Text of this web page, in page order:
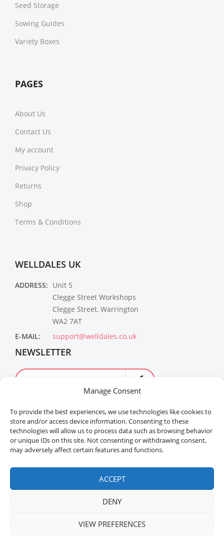
Manage Consent
To provide the best experiences, we use technologies like cookies to
store and/or access device information. Consenting to these
technologies will allow us to process data such as browsing behavior
or unique IDs on this site. Not consenting or withdrawing consent,
may adversely affect certain features and functions.
ACCEPT
DENY
VIEW PREFERENCES
Seed Storage
Sowing Guides
Variety Boxes
PAGES
About Us
Contact Us
My account
Privacy Policy
Returns
Shop
Terms & Conditions
WELLDALES UK
ADDRESS: Unit 5
Clegge Street Workshops
Clegge Street, Warrington
WA2 7AT
E-MAIL:
support@welldales.co.uk
NEWSLETTER
Welldales™ Registered in the United Kingdom. All
rights reserved.